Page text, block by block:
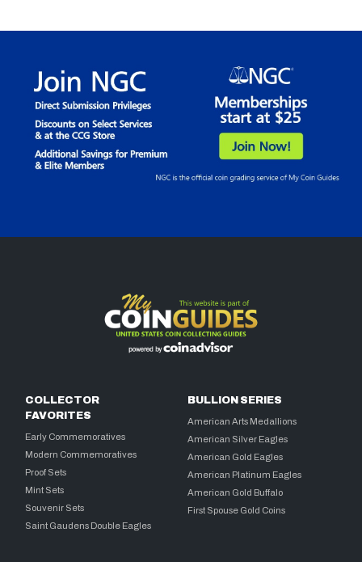
COLLECTOR
FAVORITES
Early Commemoratives
Modern Commemoratives
Proof Sets
Mint Sets
Souvenir Sets
Saint Gaudens Double Eagles
BULLION SERIES
American Arts Medallions
American Silver Eagles
American Gold Eagles
American Platinum Eagles
American Gold Buffalo
First Spouse Gold Coins